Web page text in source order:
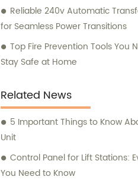
Reliable 240v Automatic
for Seamless Power Transitions
Top Fire Prevention Tools You
Stay Safe at Home
Related News
5 Important Things to Know
Unit
Control Panel for Lift Stations:
You Need to Know